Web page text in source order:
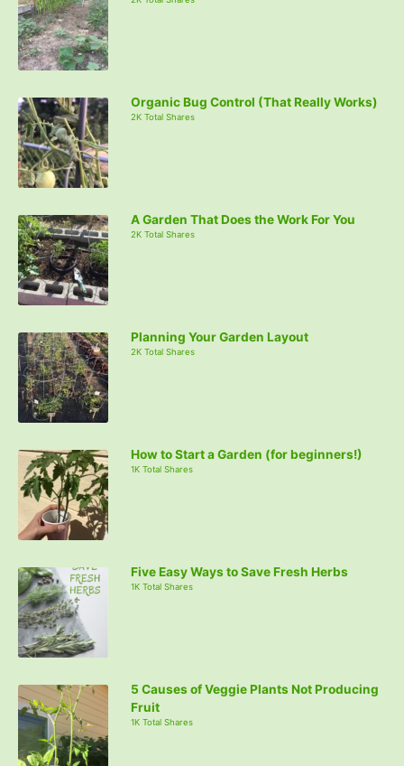
Organic Bug Control (That Really Works)
2K Total Shares
A Garden That Does the Work For You
2K Total Shares
Planning Your Garden Layout
2K Total Shares
How to Start a Garden (for beginners!)
1K Total Shares
Five Easy Ways to Save Fresh Herbs
1K Total Shares
5 Causes of Veggie Plants Not Producing
Fruit
1K Total Shares